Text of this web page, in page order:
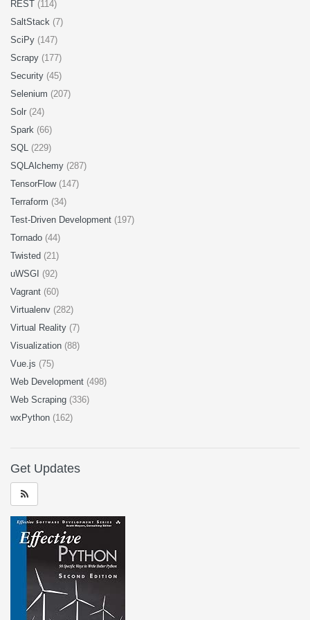
REST (114)
SaltStack (7)
SciPy (147)
Scrapy (177)
Security (45)
Selenium (207)
Solr (24)
Spark (66)
SQL (229)
SQLAlchemy (287)
TensorFlow (147)
Terraform (34)
Test-Driven Development (197)
Tornado (44)
Twisted (21)
uWSGI (92)
Vagrant (60)
Virtualenv (282)
Virtual Reality (7)
Visualization (88)
Vue.js (75)
Web Development (498)
Web Scraping (336)
wxPython (162)
Get Updates